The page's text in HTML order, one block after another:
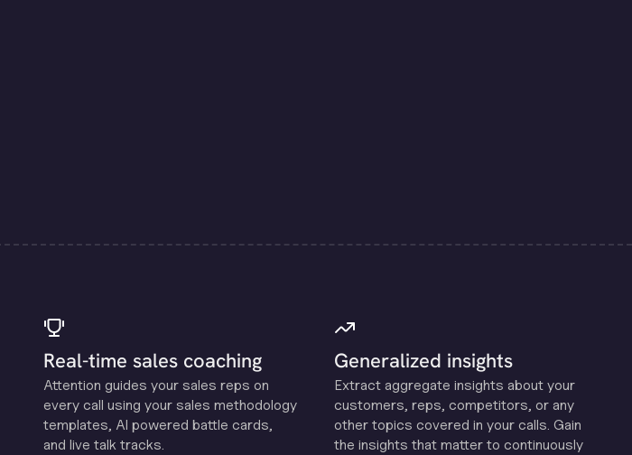
Real-time sales coaching
Attention guides your sales reps on
every call using your sales methodology
templates, Al powered battle cards,
and live talk tracks.
Generalized insights
Extract aggregate insights about your
customers, reps, competitors, or any
other topics covered in your calls. Gain
the insights that matter to continuously